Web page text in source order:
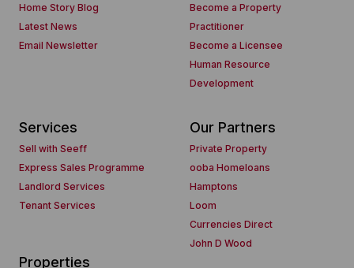
Home Story Blog
Latest News
Email Newsletter
Become a Property
Practitioner
Become a Licensee
Human Resource
Development
Services
Sell with Seeff
Express Sales Programme
Landlord Services
Tenant Services
Our Partners
Private Property
ooba Homeloans
Hamptons
Loom
Currencies Direct
John D Wood
Properties